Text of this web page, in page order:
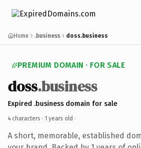
Home .business doss.business
PREMIUM DOMAIN · FOR SALE
doss.business
Expired .business domain for sale
4 characters · 1 years old ·
A short, memorable, established